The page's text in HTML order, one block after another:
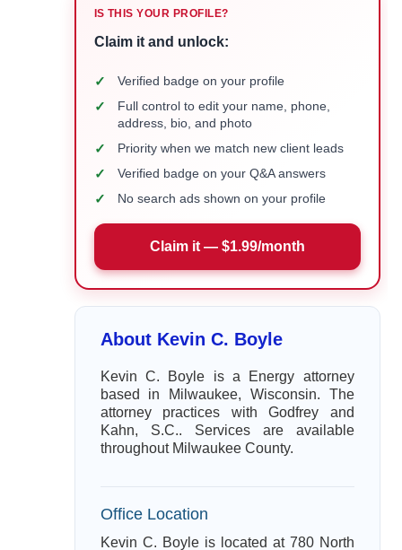
IS THIS YOUR PROFILE?
Claim it and unlock:
✓ Verified badge on your profile
✓
Full control to edit your name, phone,
address, bio, and photo
✓ Priority when we match new client leads
✓ Verified badge on your Q&A answers
✓ No search ads shown on your profile
Claim it — $1.99/month
About Kevin C. Boyle
Kevin C. Boyle is a Energy attorney
based in Milwaukee, Wisconsin. The
attorney practices with Godfrey and
Kahn, S.C.. Services are available
throughout Milwaukee County.
Office Location
Kevin C. Boyle is located at 780 North